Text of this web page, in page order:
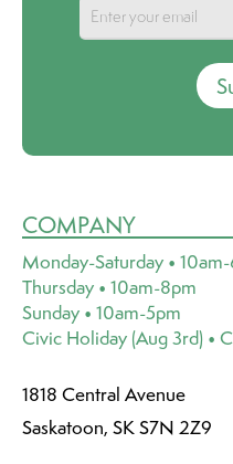
COMPANY
Monday-Saturday •
Thursday • 10am-8pm
Sunday • 10am-5pm
Civic Holiday (Aug 3rd) •
1818 Central Avenue
Saskatoon, SK S7N 2Z9